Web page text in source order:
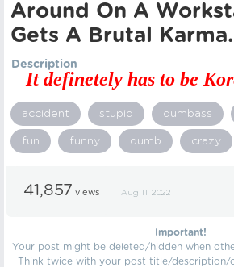
Around On A
Gets A Brutal Karma.
Description
It definetely has to be
accident stupid dumbass
fun funny dumb crazy
41,857 views Aug 11, 2022
Important!
Your post might be deleted/hidden when
Think twice with your post title/description/